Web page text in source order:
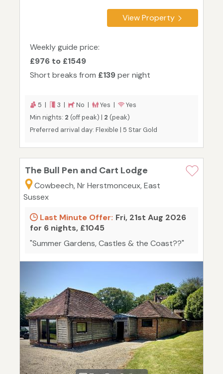
View Property
Weekly guide price:
£976 to £1549
Short breaks from £139per night
5 | 3 | No | Yes |
Yes
Min nights: 2 (off peak) | 2 (peak)
Preferred arrival day: Flexible | 5 Star Gold
The Bull Pen and Cart Lodge
Cowbeech, Nr Herstmonceux, East
Sussex
Last Minute Offer: Fri, 21st Aug 2026
for 6 nights, £1045
"Summer Gardens, Castles & the Coast??"